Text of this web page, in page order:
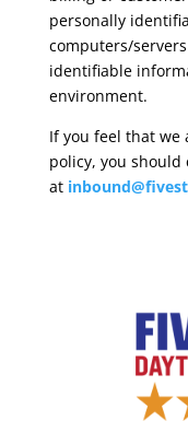
personally
computers/
identifiable
environment.
If you feel that we
policy, you
at